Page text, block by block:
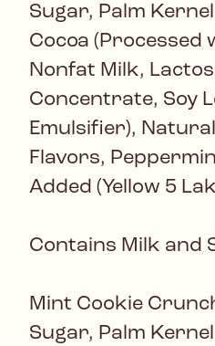
Sugar, Palm
Cocoa (Processed
Nonfat Milk,
Concentrate, Soy
Emulsifier),
Flavors,
Added (Yellow 5
Contains Milk and
Mint Cookie
Sugar, Palm